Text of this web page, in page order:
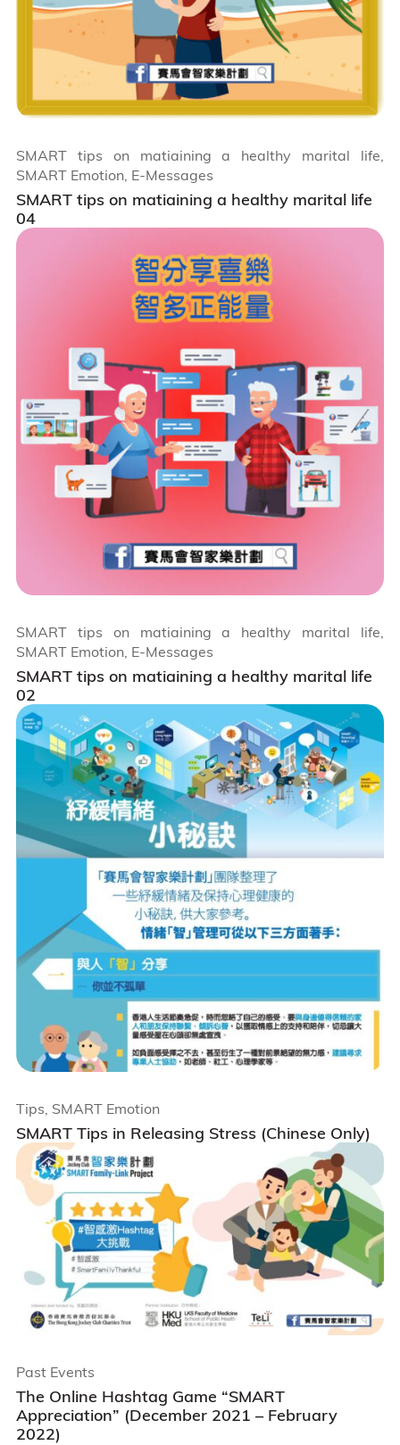
SMART tips on matiaining a healthy marital life
04
SMART tips on matiaining a healthy marital life,
SMART Emotion, E-Messages
SMART tips on matiaining a healthy marital life
02
SMART tips on matiaining a healthy marital life,
SMART Emotion, E-Messages
SMART Tips in Releasing Stress (Chinese Only)
Tips, SMART Emotion
The Online Hashtag Game “SMART
Appreciation” (December 2021 – February
2022)
Past Events